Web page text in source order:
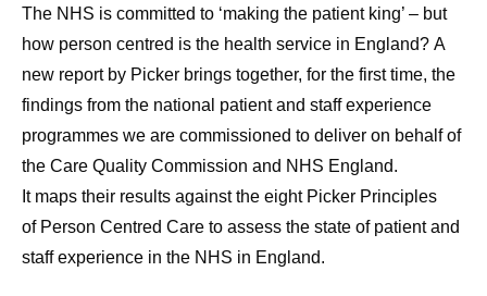
The NHS is committed to ‘making the patient king’ – but
how person centred is the health service in England? A
new report by Picker brings together, for the first time, the
findings from the national patient and staff experience
programmes we are commissioned to deliver on behalf of
the Care Quality Commission and NHS England.
It maps their results against the eight Picker Principles
of Person Centred Care to assess the state of patient and
staff experience in the NHS in England.